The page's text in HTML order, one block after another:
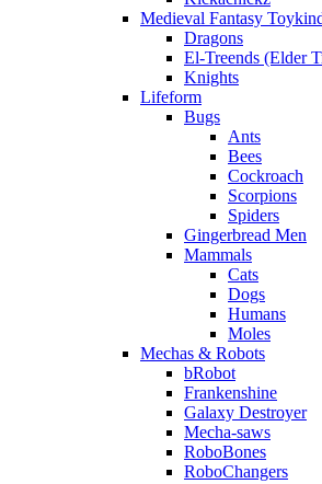
Medieval Fantasy
Dragons
El-Treends (Elder
Knights
Lifeform
Bugs
Ants
Bees
Cockroach
Scorpions
Spiders
Gingerbread Men
Mammals
Cats
Dogs
Humans
Moles
Mechas & Robots
bRobot
Frankenshine
Galaxy Destroyer
Mecha-saws
RoboBones
RoboChangers